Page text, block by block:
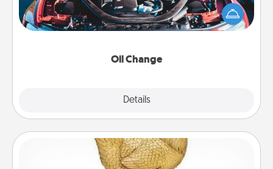
Oil Change
Details
Take care of their next oil change with a Jiffy Lube
gift card—or better yet, take the car in yourself!
Custom Trophy